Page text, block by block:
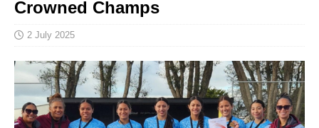
Crowned Champs
2 July 2025